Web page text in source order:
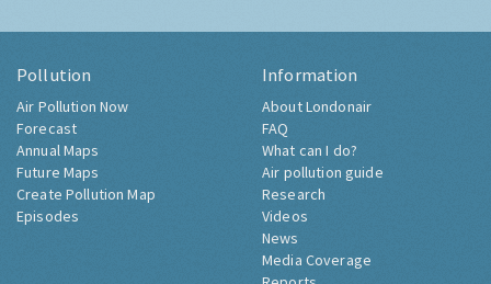
Pollution
Air Pollution Now
Forecast
Annual Maps
Future Maps
Create Pollution Map
Episodes
Information
About Londonair
FAQ
What can I do?
Air pollution guide
Research
Videos
News
Media Coverage